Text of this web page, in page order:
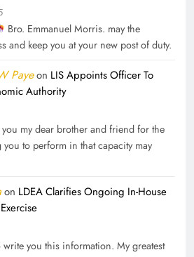
Bro. Emmanuel Morris. may the
and keep you at your new post of duty.
Payeon LIS Appoints Officer To
Authority
my dear brother and friend for the
to perform in that capacity may
on LDEA Clarifies Ongoing In-House
write you this information. My greatest